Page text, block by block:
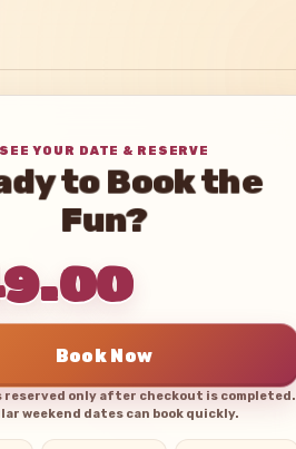
SEE YOUR DATE & RESERVE
to Book the
Fun?
Book Now
reserved only after checkout is completed.
weekend dates can book quickly.